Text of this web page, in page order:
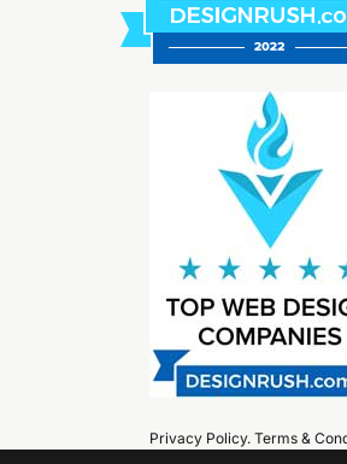
Privacy Policy. Terms &